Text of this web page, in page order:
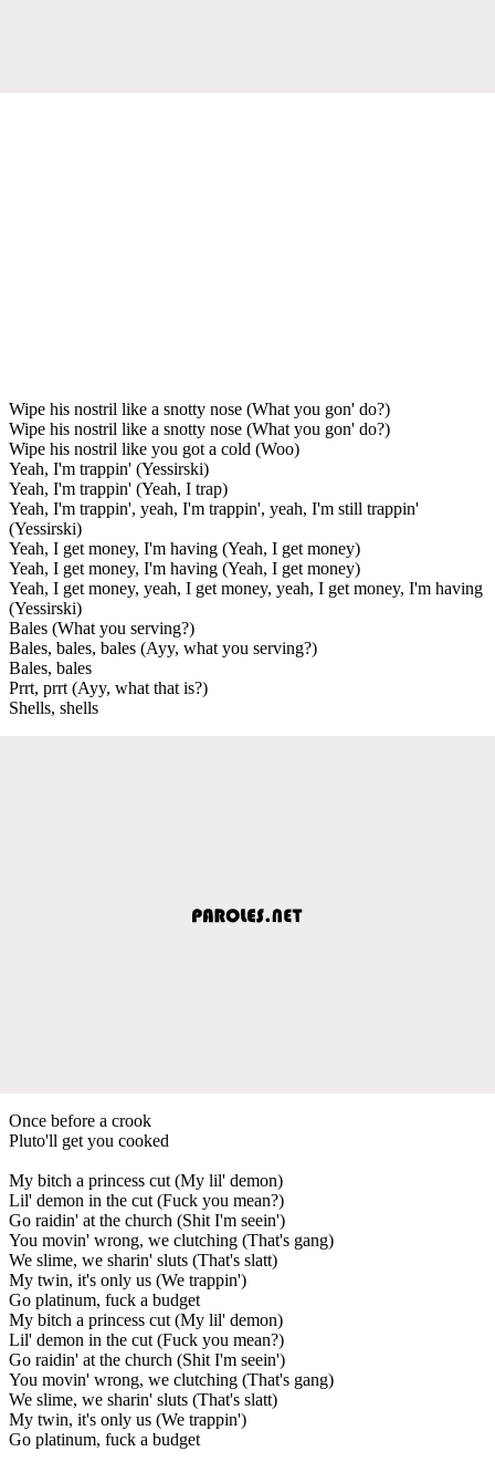
Wipe his nostril like a snotty nose (What you gon' do?)
Wipe his nostril like a snotty nose (What you gon' do?)
Wipe his nostril like you got a cold (Woo)
Yeah, I'm trappin' (Yessirski)
Yeah, I'm trappin' (Yeah, I trap)
Yeah, I'm trappin', yeah, I'm trappin', yeah, I'm still trappin'
(Yessirski)
Yeah, I get money, I'm having (Yeah, I get money)
Yeah, I get money, I'm having (Yeah, I get money)
Yeah, I get money, yeah, I get money, yeah, I get money, I'm having
(Yessirski)
Bales (What you serving?)
Bales, bales, bales (Ayy, what you serving?)
Bales, bales
Prrt, prrt (Ayy, what that is?)
Shells, shells
Once before a crook
Pluto'll get you cooked
My bitch a princess cut (My lil' demon)
Lil' demon in the cut (Fuck you mean?)
Go raidin' at the church (Shit I'm seein')
You movin' wrong, we clutching (That's gang)
We slime, we sharin' sluts (That's slatt)
My twin, it's only us (We trappin')
Go platinum, fuck a budget
My bitch a princess cut (My lil' demon)
Lil' demon in the cut (Fuck you mean?)
Go raidin' at the church (Shit I'm seein')
You movin' wrong, we clutching (That's gang)
We slime, we sharin' sluts (That's slatt)
My twin, it's only us (We trappin')
Go platinum, fuck a budget